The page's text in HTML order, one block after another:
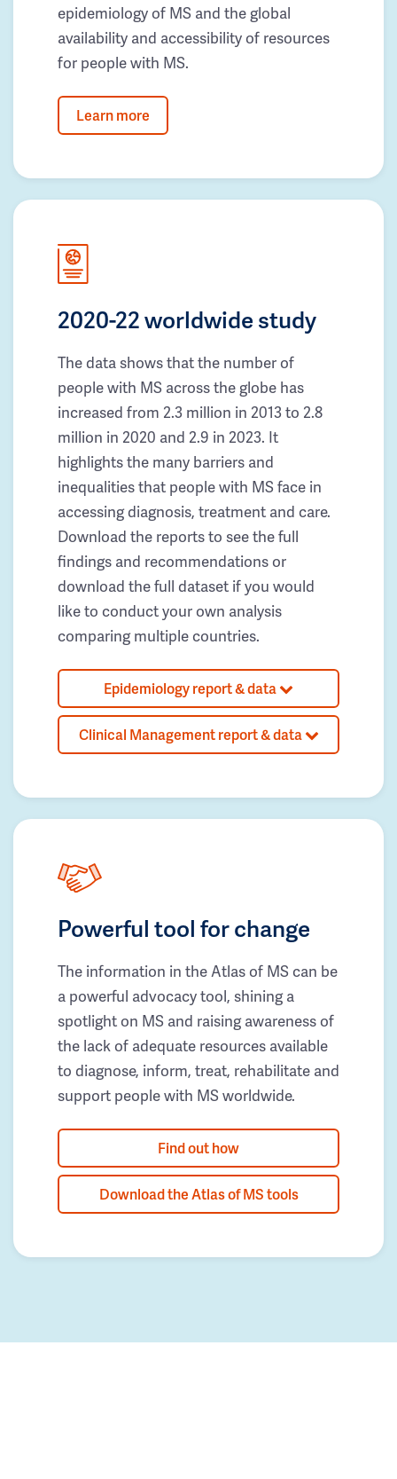
epidemiology of MS and the global
availability and accessibility of resources
for people with MS.
Learn more
2020-22 worldwide study
The data shows that the number of
people with MS across the globe has
increased from 2.3 million in 2013 to 2.8
million in 2020 and 2.9 in 2023. It
highlights the many barriers and
inequalities that people with MS face in
accessing diagnosis, treatment and care.
Download the reports to see the full
findings and recommendations or
download the full dataset if you would
like to conduct your own analysis
comparing multiple countries.
Epidemiology report & data
Clinical Management report & data
Powerful tool for change
The information in the Atlas of MS can be
a powerful advocacy tool, shining a
spotlight on MS and raising awareness of
the lack of adequate resources available
to diagnose, inform, treat, rehabilitate and
support people with MS worldwide.
Find out how
Download the Atlas of MS tools